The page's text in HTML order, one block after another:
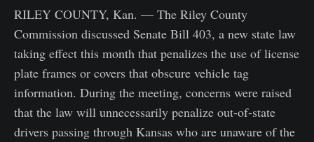
RILEY COUNTY, Kan. — The Riley County
Commission discussed Senate Bill 403, a new state law
taking effect this month that penalizes the use of license
plate frames or covers that obscure vehicle tag
information. During the meeting, concerns were raised
that the law will unnecessarily penalize out-of-state
drivers passing through Kansas who are unaware of the